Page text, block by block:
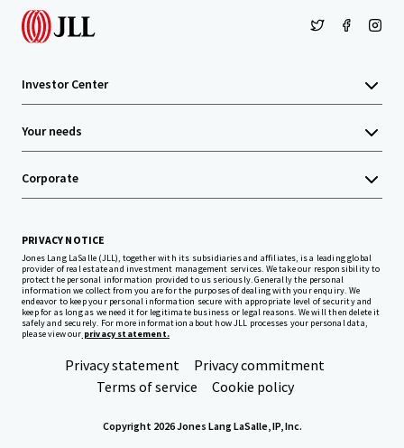
Investor Center
Your needs
Corporate
PRIVACY NOTICE
Jones Lang LaSalle (JLL), together with its subsidiaries and affiliates, is a leading global
provider of real estate and investment management services. We take our responsibility to
protect the personal information provided to us seriously. Generally the personal
information we collect from you are for the purposes of dealing with your enquiry. We
endeavor to keep your personal information secure with appropriate level of security and
keep for as long as we need it for legitimate business or legal reasons. We will then delete it
safely and securely. For more information about how JLL processes your personal data,
please view our privacy statement.
Privacy statement
Privacy commitment
Terms of service
Cookie policy
Copyright 2026 Jones Lang LaSalle, IP, Inc.